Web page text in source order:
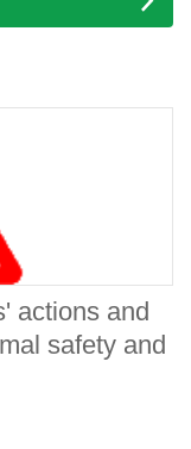
actions and
safety and